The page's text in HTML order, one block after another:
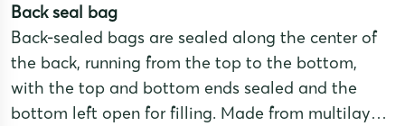
Back seal bag
Back-sealed bags are sealed along the center of
the back, running from the top to the bottom,
with the top and bottom ends sealed and the
bottom left open for filling. Made from multilayer